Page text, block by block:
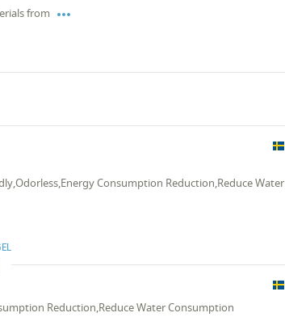
from 
Consumption Reduction,Reduce Water
Reduction,Reduce Water Consumption